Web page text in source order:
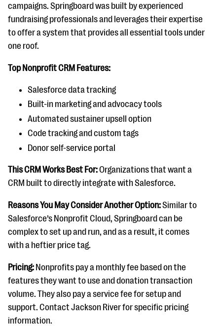
campaigns. Springboard was built by experienced
fundraising professionals and leverages their expertise
to offer a system that provides all essential tools under
one roof.
Top Nonprofit CRM Features:
Salesforce data tracking
Built-in marketing and advocacy tools
Automated sustainer upsell option
Code tracking and custom tags
Donor self-service portal
This CRM Works Best For:Organizations that want a
CRM built to directly integrate with Salesforce.
Reasons You May Consider Another Option:Similar to
Salesforce’s Nonprofit Cloud, Springboard can be
complex to set up and run, and as a result, it comes
with a heftier price tag.
Pricing: Nonprofits pay a monthly fee based on the
features they want to use and donation transaction
volume. They also pay a service fee for setup and
support. Contact Jackson River for specific pricing
information.